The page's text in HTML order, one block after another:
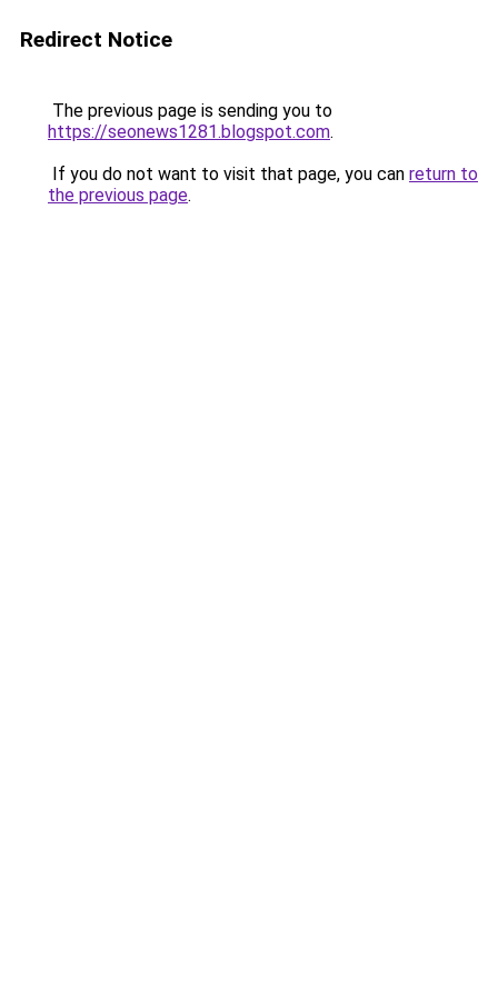
Redirect Notice
The previous page is sending you to
https://seonews1281.blogspot.com.
If you do not want to visit that page, you can return to
the previous page.